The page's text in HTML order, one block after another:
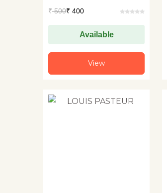
₹500₹ 400
Available
View